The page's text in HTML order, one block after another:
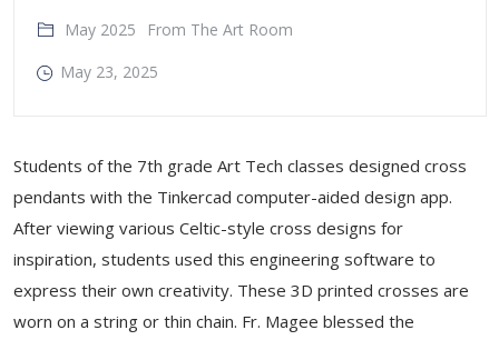
May 2025
From The Art Room
May 23, 2025
Students of the 7th grade Art Tech classes designed cross
pendants with the Tinkercad computer-aided design app.
After viewing various Celtic-style cross designs for
inspiration, students used this engineering software to
express their own creativity. These 3D printed crosses are
worn on a string or thin chain. Fr. Magee blessed the